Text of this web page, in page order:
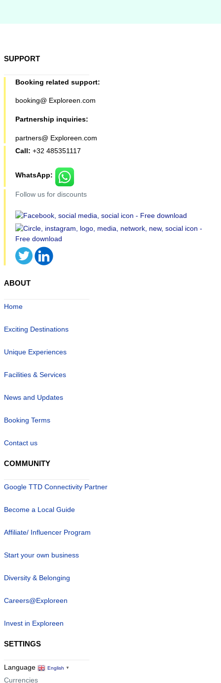
SUPPORT
Booking related support:
booking@ Exploreen.com
Partnership inquiries:
partners@ Exploreen.com
Call: +32 485351117
WhatsApp:
Follow us for discounts
ABOUT
Home
Exciting Destinations
Unique Experiences
Facilities & Services
News and Updates
Booking Terms
Contact us
COMMUNITY
Google TTD Connectivity Partner
Become a Local Guide
Affiliate/ Influencer Program
Start your own business
Diversity & Belonging
Careers@Exploreen
Invest in Exploreen
SETTINGS
Language English ▼
Currencies